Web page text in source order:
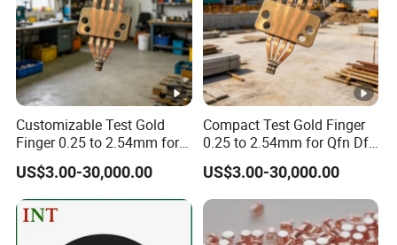
Customizable Test Gold
Finger 0.25 to 2.54mm for
Semiconductor Devices
US$3.00-30,000.00
Compact Test Gold Finger
0.25 to 2.54mm for Qfn Dfn
Packages
US$3.00-30,000.00